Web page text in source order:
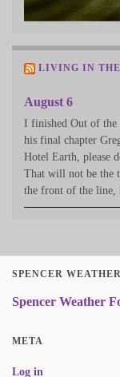
LIVING IN THE
August 6
I finished Out of the
his final chapter
Hotel Earth, please
That will not be the
the front of the
SPENCER WEATHER
Spencer Weather
META
Log in